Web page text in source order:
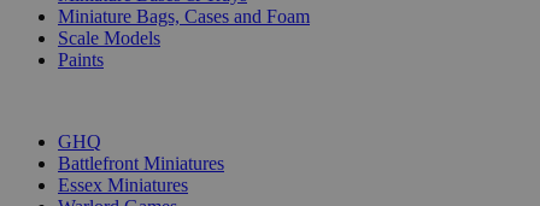
Miniature Bags, Cases and Foam
Scale Models
Paints
GHQ
Battlefront Miniatures
Essex Miniatures